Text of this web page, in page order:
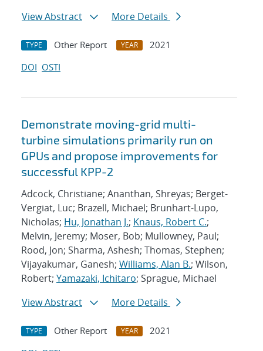
View Abstract
More Details
TYPE Other Report YEAR
2021
DOI OSTI
Demonstrate moving-grid multi-
turbine simulations primarily run on
GPUs and propose improvements for
successful KPP-2
Adcock, Christiane; Ananthan, Shreyas; Berget-
Vergiat, Luc; Brazell, Michael; Brunhart-Lupo,
Nicholas; Hu, Jonathan J.; Knaus, Robert C.;
Melvin, Jeremy; Moser, Bob; Mullowney, Paul;
Rood, Jon; Sharma, Ashesh; Thomas, Stephen;
Vijayakumar, Ganesh; Williams, Alan B.; Wilson,
Robert; Yamazaki, Ichitaro; Sprague, Michael
View Abstract
More Details
TYPE Other Report YEAR
2021